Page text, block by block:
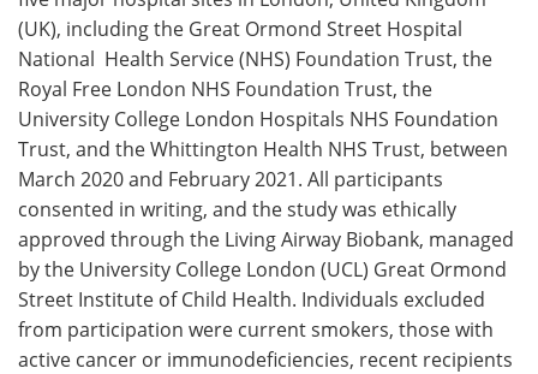
(UK), including the Great Ormond Street Hospital
National Health Service (NHS) Foundation Trust, the
Royal Free London NHS Foundation Trust, the
University College London Hospitals NHS Foundation
Trust, and the Whittington Health NHS Trust, between
March 2020 and February 2021. All participants
consented in writing, and the study was ethically
approved through the Living Airway Biobank, managed
by the University College London (UCL) Great Ormond
Street Institute of Child Health. Individuals excluded
from participation were current smokers, those with
active cancer or immunodeficiencies, recent recipients